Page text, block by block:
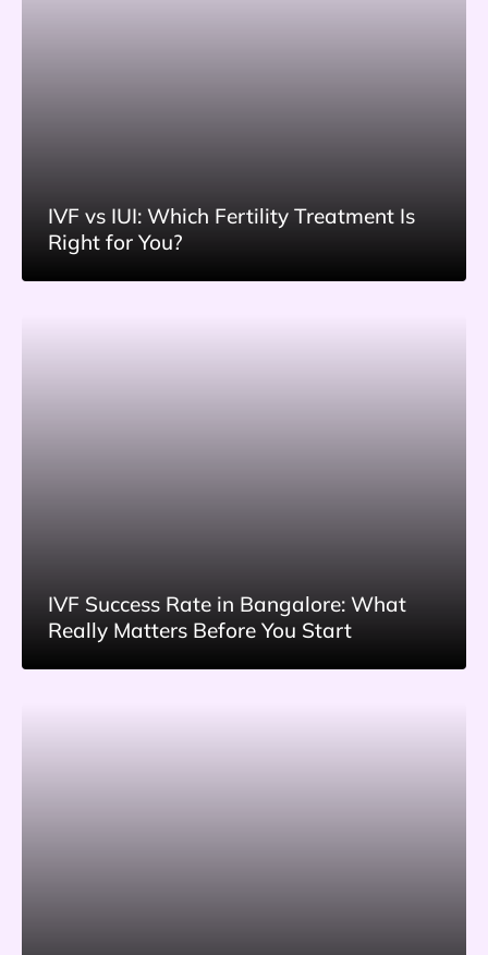
IVF vs IUI: Which Fertility Treatment Is
Right for You?
IVF Success Rate in Bangalore: What
Really Matters Before You Start